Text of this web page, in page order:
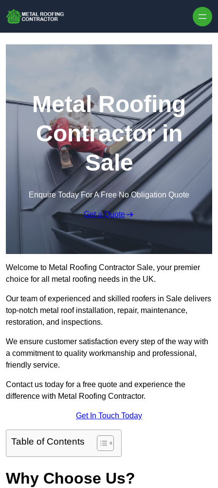
Metal Roofing
Contractor in
Sale
Enquire Today For A Free No Obligation Quote
Get a Quote
Welcome to Metal Roofing Contractor Sale, your premier
choice for all metal roofing needs in the UK.
Our team of experienced and skilled roofers in Sale delivers
top-notch metal roof installation, repair, maintenance,
restoration, and inspections.
We ensure customer satisfaction every step of the way with
a commitment to quality workmanship and professional,
friendly service.
Contact us today for a free quote and experience the
difference with Metal Roofing Contractor.
Get In Touch Today
Table of Contents
Why Choose Us?